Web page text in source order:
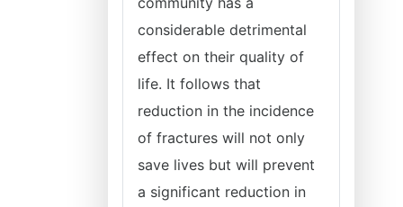
considerable detrimental
effect on their quality of
life. It follows that
reduction in the incidence
of fractures will not only
save lives but will prevent
a significant reduction in